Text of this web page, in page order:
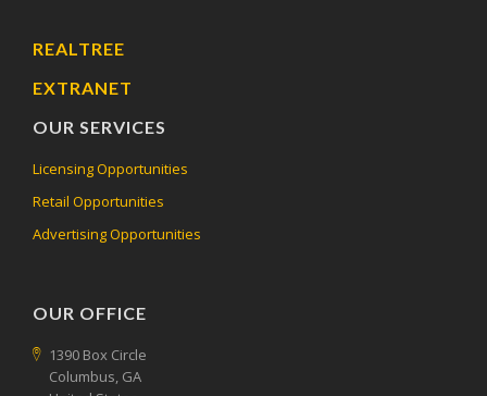
REALTREE
EXTRANET
OUR SERVICES
Licensing Opportunities
Retail Opportunities
Advertising Opportunities
OUR OFFICE
1390 Box Circle
Columbus, GA